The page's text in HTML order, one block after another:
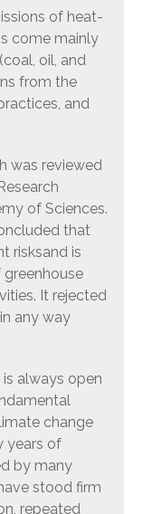
of heat-
come mainly
oil, and
from the
and
was reviewed
of Sciences.
that
risksand is
It rejected
any way
always open
change
years of
by many
stood firm
repeated